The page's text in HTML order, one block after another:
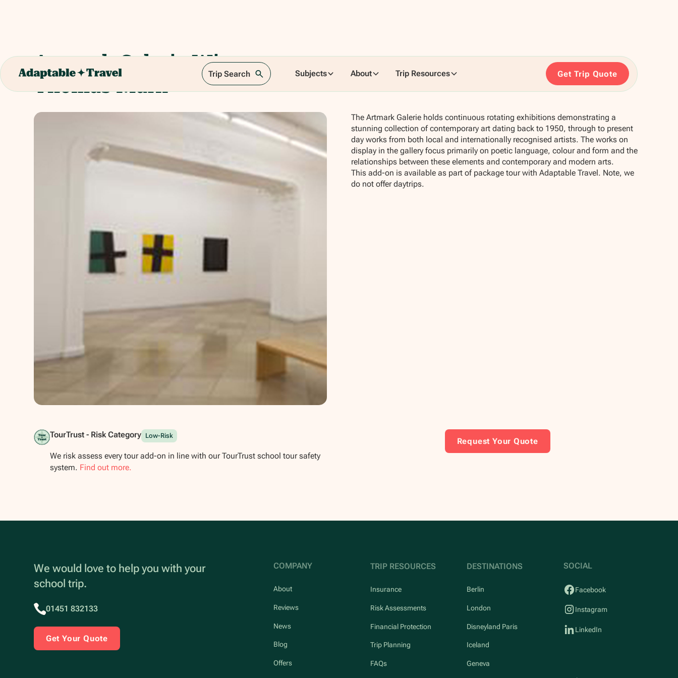
Trip Search Subjects About Trip Resources Get Trip Quote
Artmark Galerie Wien
Thomas Mark
The Artmark Galerie holds continuous rotating exhibitions demonstrating a
stunning collection of contemporary art dating back to 1950, through to present
day works from both local and internationally recognised artists. The works on
display in the gallery focus primarily on poetic language, colour and form and the
relationships between these elements and contemporary and modern arts.
This add-on is available as part of package tour with Adaptable Travel. Note, we
do not offer daytrips.
TourTrust - Risk Category Low-Risk
We risk assess every tour add-on in line with our TourTrust school tour safety
system. Find out more.
Request Your Quote
We would love to help you with your
school trip.
01451 832133
Get Your Quote
COMPANY
About
Reviews
News
Blog
Offers
TRIP RESOURCES
Insurance
Risk Assessments
Financial Protection
Trip Planning
FAQs
DESTINATIONS
Berlin
London
Disneyland Paris
Iceland
Geneva
SOCIAL
Facebook
Instagram
LinkedIn